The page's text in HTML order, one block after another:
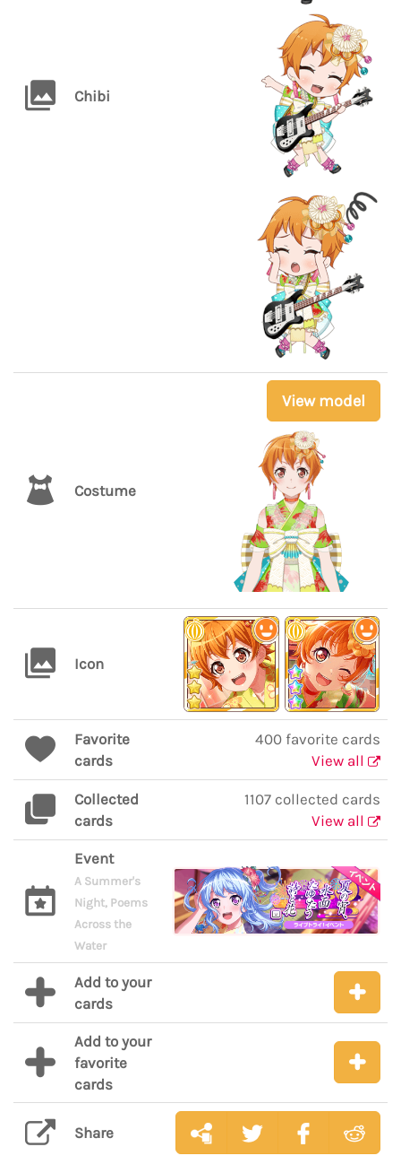
Chibi
Costume
View model
Icon
Favorite
cards
400 favorite cards
View all
Collected
cards
1107 collected cards
View all
Event
A Summer's
Night, Poems
Across the
Water
Add to your
cards
Add to your
favorite
cards
Share